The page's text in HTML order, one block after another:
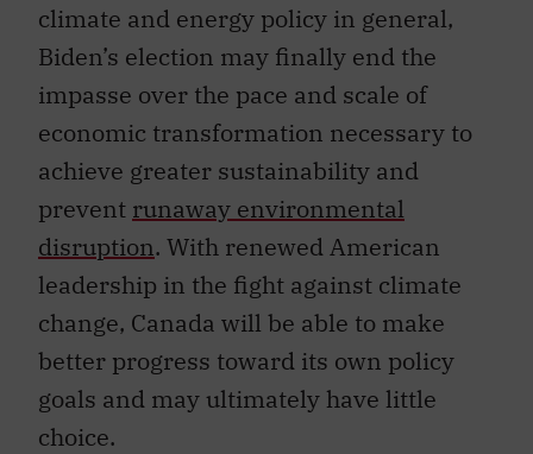
climate and energy policy in general,
Biden’s election may finally end the
impasse over the pace and scale of
economic transformation necessary to
achieve greater sustainability and
prevent runaway environmental
disruption. With renewed American
leadership in the fight against climate
change, Canada will be able to make
better progress toward its own policy
goals and may ultimately have little
choice.